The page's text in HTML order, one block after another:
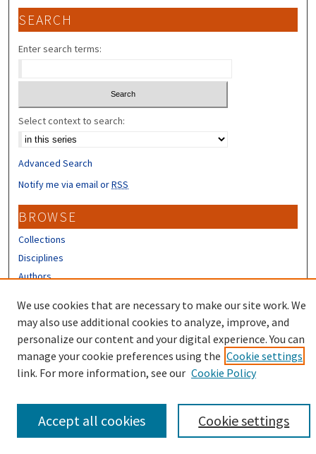
SEARCH
Enter search terms:
Select context to search:
Advanced Search
Notify me via email orRSS
BROWSE
Collections
Disciplines
Authors
CONTRIBUTORS
Author FAQ
We use cookies that are necessary to make our site work. We
may also use additional cookies to analyze, improve, and
personalize our content and your digital experience. You can
manage your cookie preferences using the Cookie settings
link. For more information, see our Cookie Policy
Cookie settings
Accept all cookies